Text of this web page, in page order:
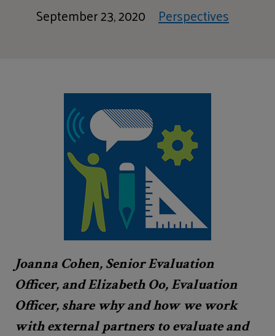
September 23, 2020 Perspectives
Joanna Cohen, Senior Evaluation
Officer, and Elizabeth Oo, Evaluation
Officer, share why and how we work
with external partners to evaluate and